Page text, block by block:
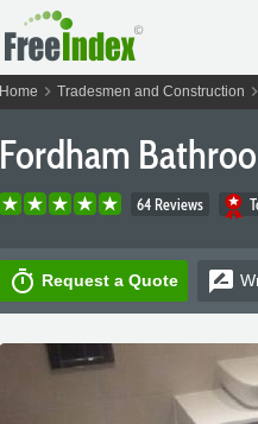
Home chevron_right Tradesmen and Construction chevron_right
Fordham
64 Reviews
timer Request a Quote rate_review